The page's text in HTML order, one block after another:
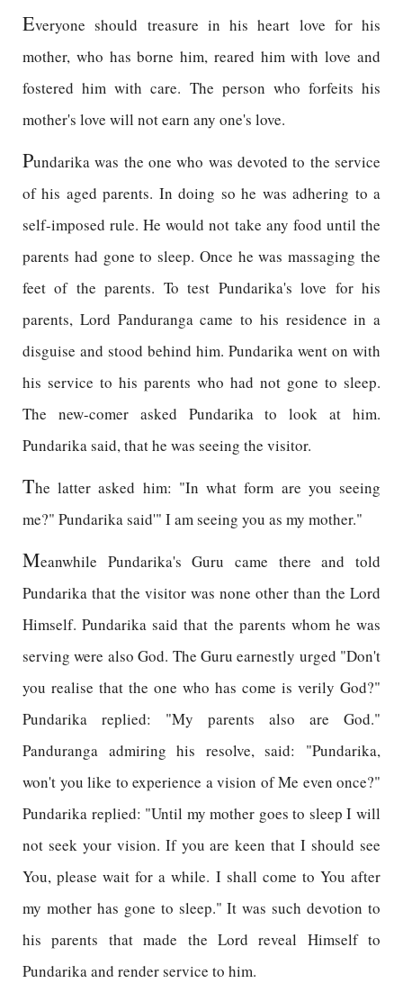
Everyone should treasure in his heart love for his
mother, who has borne him, reared him with love and
fostered him with care. The person who forfeits his
mother's love will not earn any one's love.
Pundarika was the one who was devoted to the service
of his aged parents. In doing so he was adhering to a
self-imposed rule. He would not take any food until the
parents had gone to sleep. Once he was massaging the
feet of the parents. To test Pundarika's love for his
parents, Lord Panduranga came to his residence in a
disguise and stood behind him. Pundarika went on with
his service to his parents who had not gone to sleep.
The new-comer asked Pundarika to look at him.
Pundarika said, that he was seeing the visitor.
The latter asked him: "In what form are you seeing
me?" Pundarika said'" I am seeing you as my mother."
Meanwhile Pundarika's Guru came there and told
Pundarika that the visitor was none other than the Lord
Himself. Pundarika said that the parents whom he was
serving were also God. The Guru earnestly urged "Don't
you realise that the one who has come is verily God?"
Pundarika replied: "My parents also are God."
Panduranga admiring his resolve, said: "Pundarika,
won't you like to experience a vision of Me even once?"
Pundarika replied: "Until my mother goes to sleep I will
not seek your vision. If you are keen that I should see
You, please wait for a while. I shall come to You after
my mother has gone to sleep." It was such devotion to
his parents that made the Lord reveal Himself to
Pundarika and render service to him.